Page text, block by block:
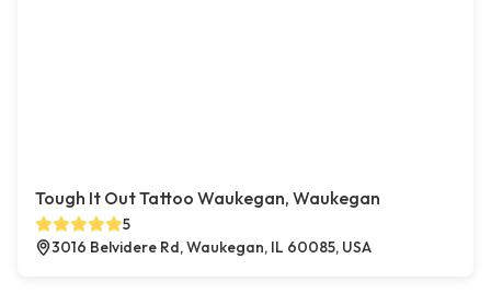
Tough It Out Tattoo Waukegan, Waukegan
5
3016 Belvidere Rd, Waukegan, IL 60085, USA